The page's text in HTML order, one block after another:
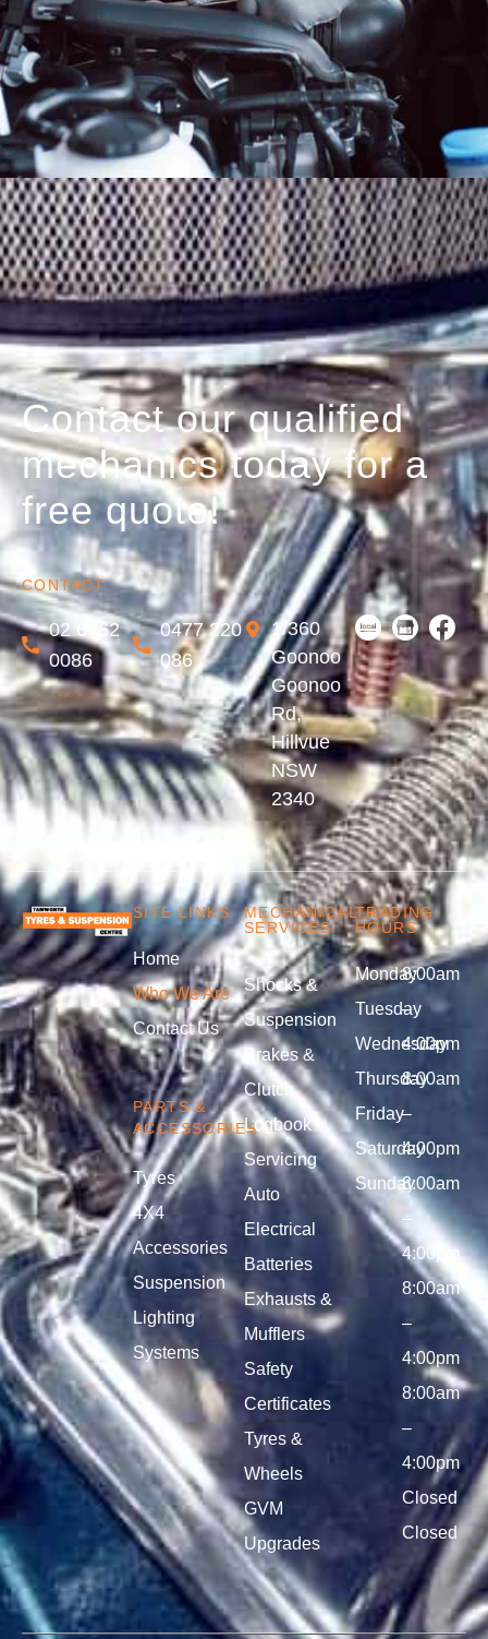
Contact our qualified
mechanics today for a
free quote!
CONTACT
02 6762
0086
0477 220
086
1/360
Goonoo
Goonoo
Rd,
Hillvue
NSW
2340
SITE LINKS
Home
Who We Are
Contact Us
PARTS &
ACCESSORIES
Tyres
4X4
Accessories
Suspension
Lighting
Systems
MECHANICAL
SERVICES
Shocks &
Suspension
Brakes &
Clutch
Logbook
Servicing
Auto
Electrical
Batteries
Exhausts &
Mufflers
Safety
Certificates
Tyres &
Wheels
GVM
Upgrades
TRADING
HOURS
Monday
Tuesday
Wednesday
Thursday
Friday
Saturday
Sunday
8:00am
–
4:00pm
8:00am
–
4:00pm
8:00am
–
4:00pm
8:00am
–
4:00pm
8:00am
–
4:00pm
Closed
Closed